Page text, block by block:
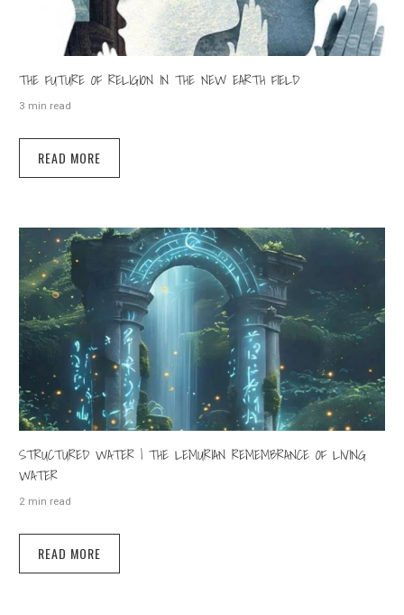
THE FUTURE OF RELIGION IN THE NEW EARTH FIELD
3 min read
READ MORE
STRUCTURED WATER | THE LEMURIAN REMEMBRANCE OF LIVING
WATER
2 min read
READ MORE